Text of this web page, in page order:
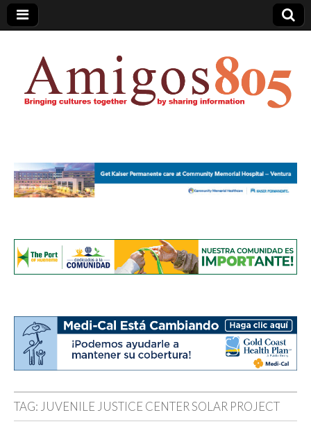
Amigos805.com
TAG: JUVENILE JUSTICE CENTER SOLAR PROJECT